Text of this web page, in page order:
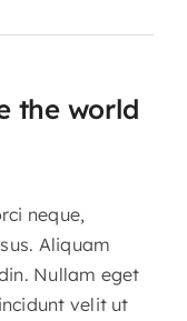
the world
neque,
Aliquam
Nullam eget
velit ut